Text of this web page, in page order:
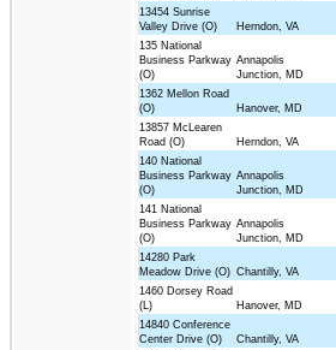
13454 Sunrise
Valley Drive (O)
Herndon, VA
135 National
Business Parkway
(O)
Annapolis
Junction, MD
1362 Mellon Road
(O)
Hanover, MD
13857 McLearen
Road (O)
Herndon, VA
140 National
Business Parkway
(O)
Annapolis
Junction, MD
141 National
Business Parkway
(O)
Annapolis
Junction, MD
14280 Park
Meadow Drive (O) Chantilly, VA
1460 Dorsey Road
(L)
Hanover, MD
14840 Conference
Center Drive (O)
Chantilly, VA